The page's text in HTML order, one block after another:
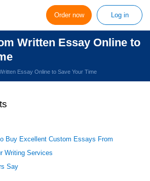
Order now Log in
Written Essay Online to
Essay Online to Save Your Time
Buy Excellent Custom Essays From
Writing Services
Say